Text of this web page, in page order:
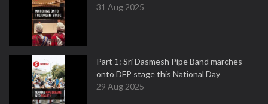
31 Aug 2025
Part 1: Sri Dasmesh Pipe Band marches
onto DFP stage this National Day
29 Aug 2025